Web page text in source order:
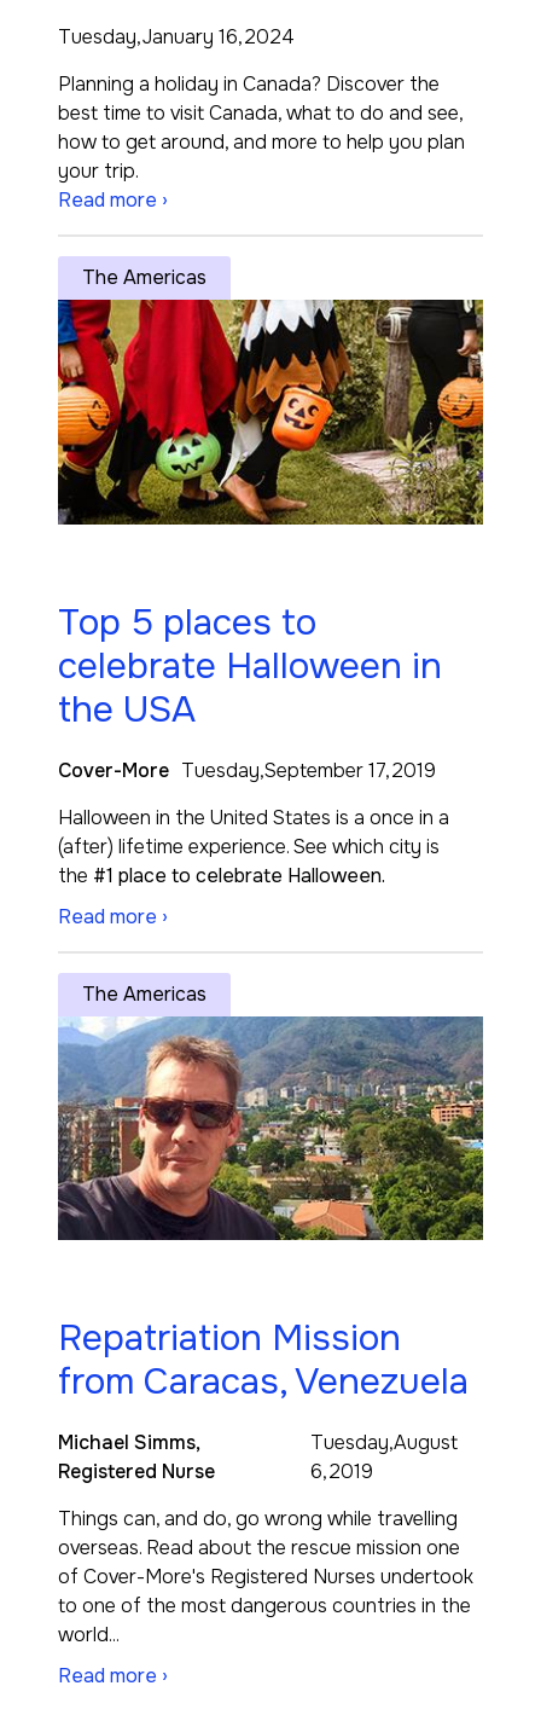
Tuesday,January 16,2024
Planning a holiday in Canada? Discover the
best time to visit Canada, what to do and see,
how to get around, and more to help you plan
your trip.
Read more ›
The Americas
Top 5 places to
celebrate Halloween in
the USA
Cover-More Tuesday,September 17,2019
Halloween in the United States is a once in a
(after) lifetime experience. See which city is
the #1 place to celebrate Halloween.
Read more ›
The Americas
Repatriation Mission
from Caracas, Venezuela
Michael Simms,
Registered Nurse
Tuesday,August
6,2019
Things can, and do, go wrong while travelling
overseas. Read about the rescue mission one
of Cover-More's Registered Nurses undertook
to one of the most dangerous countries in the
world...
Read more ›